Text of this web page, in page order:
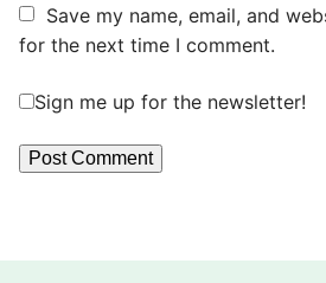
Save my name, email, and
for the next time I comment.
Sign me up for the newsletter!